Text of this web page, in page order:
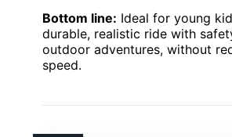
Bottom line: Ideal for young
durable, realistic ride with
outdoor adventures, without
speed.